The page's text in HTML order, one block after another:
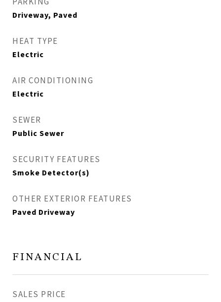
Driveway, Paved
HEAT TYPE
Electric
AIR CONDITIONING
Electric
SEWER
Public Sewer
SECURITY FEATURES
Smoke Detector(s)
OTHER EXTERIOR FEATURES
Paved Driveway
FINANCIAL
SALES PRICE